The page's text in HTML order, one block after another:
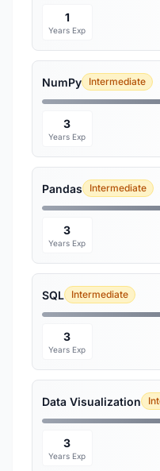
1
Years Exp
NumPy Intermediate
3
Years Exp
Pandas Intermediate
3
Years Exp
SQL Intermediate
3
Years Exp
Data Visualization
3
Years Exp